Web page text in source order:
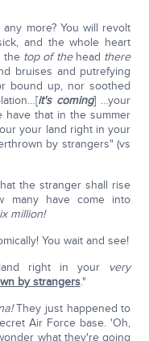
more? You will revolt
and the whole heart
the top of thehead there
bruises and putrefying
bound up, nor soothed
it's coming] …your
that in the summer
your land right in your
by strangers" (vs
the stranger shall rise
many have come into
million!
You wait and see!
right in your very
by strangers."
They just happened to
Air Force base. 'Oh,
what they're going